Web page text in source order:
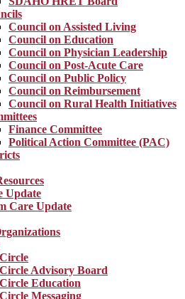
Council on Assisted Living
Council on Education
Council on Physician Leadership
Council on Post-Acute Care
Council on Public Policy
Council on Reimbursement
Council on Rural Health Initiatives
Finance Committee
Political Action Committee (PAC)
Update
Care Update
Advisory Board
Education
Messaging